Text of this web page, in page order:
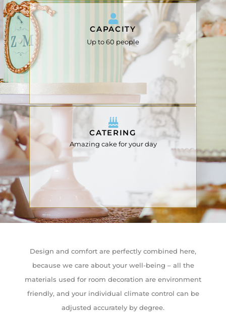
CAPACITY
Up to 60 people
CATERING
Amazing cake for your day
Design and comfort are perfectly combined here,
because we care about your well-being – all the
materials used for room decoration are environment
friendly, and your individual climate control can be
adjusted accurately by degree.